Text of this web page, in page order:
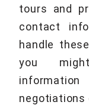
tours and
contact
handle
you
negotiations